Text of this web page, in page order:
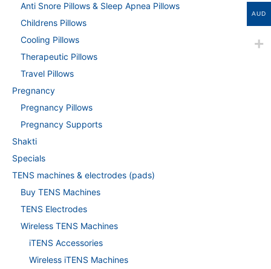
Anti Snore Pillows & Sleep Apnea Pillows
Childrens Pillows
Cooling Pillows
Therapeutic Pillows
Travel Pillows
Pregnancy
Pregnancy Pillows
Pregnancy Supports
Shakti
Specials
TENS machines & electrodes (pads)
Buy TENS Machines
TENS Electrodes
Wireless TENS Machines
iTENS Accessories
Wireless iTENS Machines
AUD